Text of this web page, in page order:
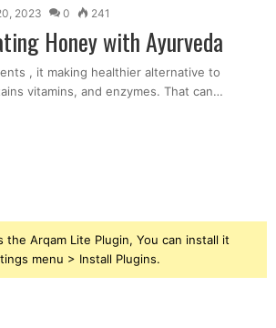
2023 0 241
Honey with Ayurveda
, it making healthier alternative to
vitamins, and enzymes. That can…
Arqam Lite Plugin, You can install it
menu > Install Plugins.